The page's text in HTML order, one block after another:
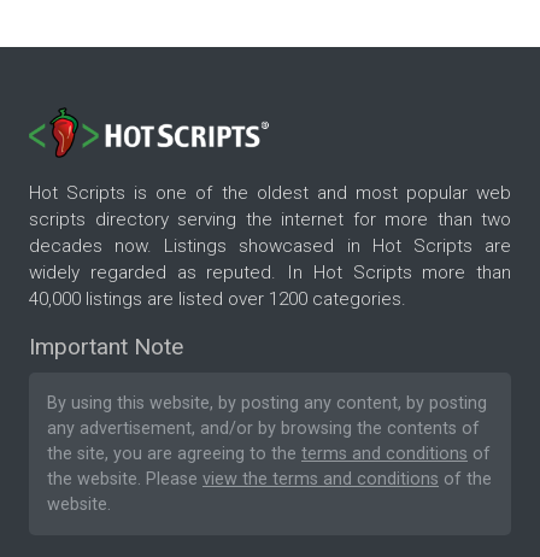
Hot Scripts is one of the oldest and most popular web
scripts directory serving the internet for more than two
decades now. Listings showcased in Hot Scripts are
widely regarded as reputed. In Hot Scripts more than
40,000 listings are listed over 1200 categories.
Important Note
By using this website, by posting any content, by posting
any advertisement, and/or by browsing the contents of
the site, you are agreeing to the terms and conditions of
the website. Please view the terms and conditions of the
website.